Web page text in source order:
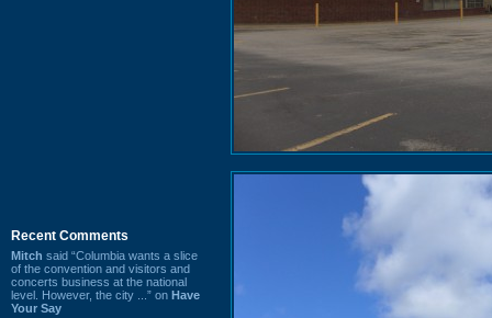
Recent Comments
Mitch said “Columbia wants a slice
of the convention and visitors and
concerts business at the national
level. However, the city ...” on Have
Your Say